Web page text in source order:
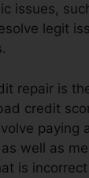
issues,
legit
repair is
credit
paying
well as
is